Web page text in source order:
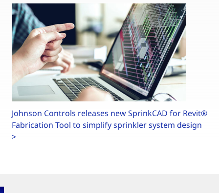
Johnson Controls releases new SprinkCAD for Revit®
Fabrication Tool to simplify sprinkler system design
>